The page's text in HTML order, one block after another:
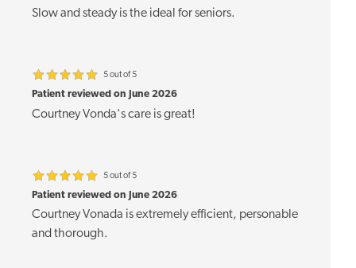
Slow and steady is the ideal for seniors.
5 out of 5
Patient reviewed on June 2026
Courtney Vonda's care is great!
5 out of 5
Patient reviewed on June 2026
Courtney Vonada is extremely efficient, personable
and thorough.